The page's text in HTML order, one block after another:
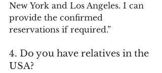
New York and Los Angeles. I can
provide the confirmed
reservations if required.”
4. Do you have relatives in the
USA?